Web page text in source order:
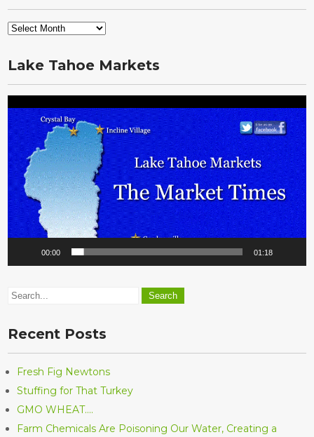
From
Vault
Lake Tahoe Markets
Player
00:00 01:18
Recent Posts
Fresh Fig Newtons
Stuffing for That Turkey
GMO WHEAT….
Farm Chemicals Are Poisoning Our Water, Creating a